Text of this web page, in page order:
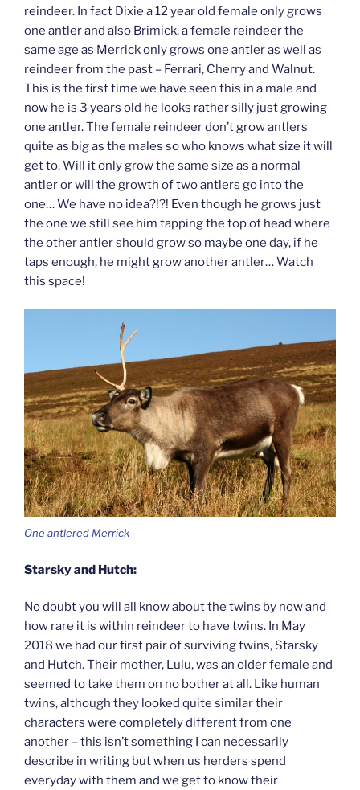
reindeer. In fact Dixie a 12 year old female only grows
one antler and also Brimick, a female reindeer the
same age as Merrick only grows one antler as well as
reindeer from the past – Ferrari, Cherry and Walnut.
This is the first time we have seen this in a male and
now he is 3 years old he looks rather silly just growing
one antler. The female reindeer don’t grow antlers
quite as big as the males so who knows what size it will
get to. Will it only grow the same size as a normal
antler or will the growth of two antlers go into the
one… We have no idea?!?! Even though he grows just
the one we still see him tapping the top of head where
the other antler should grow so maybe one day, if he
taps enough, he might grow another antler… Watch
this space!
One antlered Merrick
Starsky and Hutch:
No doubt you will all know about the twins by now and
how rare it is within reindeer to have twins. In May
2018 we had our first pair of surviving twins, Starsky
and Hutch. Their mother, Lulu, was an older female and
seemed to take them on no bother at all. Like human
twins, although they looked quite similar their
characters were completely different from one
another – this isn’t something I can necessarily
describe in writing but when us herders spend
everyday with them and we get to know their